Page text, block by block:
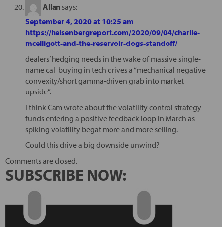
Allan says:
September 4, 2020 at 10:25 am
https://heisenbergreport.com/2020/09/04/charlie-
mcelligott-and-the-reservoir-dogs-standoff/
dealers’ hedging needs in the wake of massive single-
name call buying in tech drives a “mechanical negative
convexity/short gamma-driven grab into market
upside”.
I think Cam wrote about the volatility control strategy
funds entering a positive feedback loop in March as
spiking volatility begat more and more selling.
Could this drive a big downside unwind?
Comments are closed.
SUBSCRIBE NOW: